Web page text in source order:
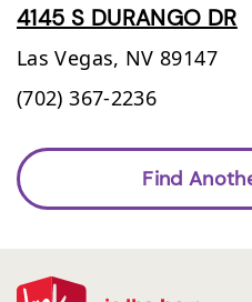
4145 S DURANGO DR
Las Vegas, NV 89147
(702) 367-2236
Find